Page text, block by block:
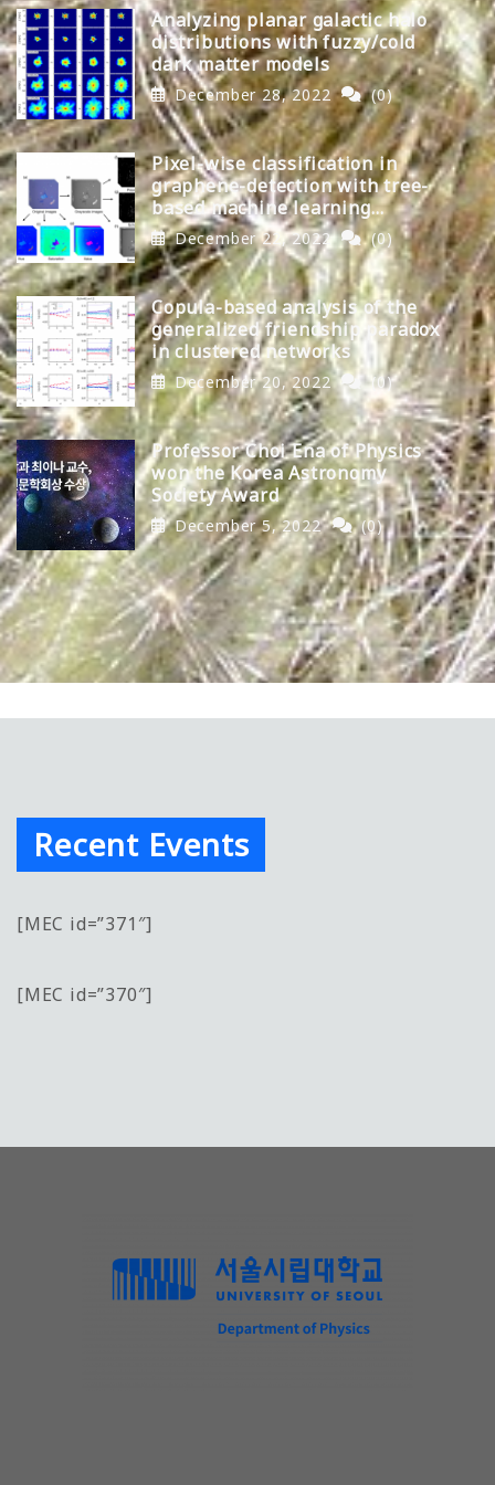
Analyzing planar galactic halo
distributions with fuzzy/cold
dark matter models
December 28, 2022 (0)
Pixel-wise classification in
graphene-detection with tree-
based machine learning
algorithms
December 22, 2022 (0)
Copula-based analysis of the
generalized friendship paradox
in clustered networks
December 20, 2022 (0)
Professor Choi Ena of Physics
won the Korea Astronomy
Society Award
December 5, 2022 (0)
Recent Events
[MEC id=”371″]
[MEC id=”370″]